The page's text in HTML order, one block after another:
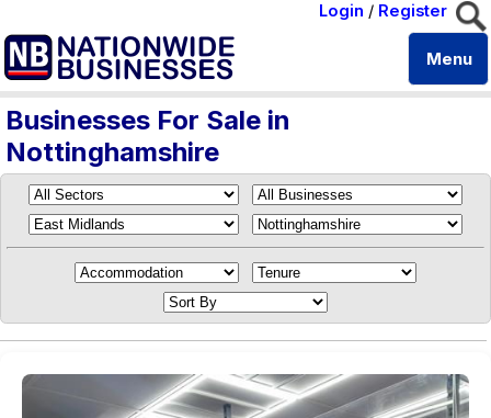
Login / Register
Menu
Businesses For Sale in
Nottinghamshire